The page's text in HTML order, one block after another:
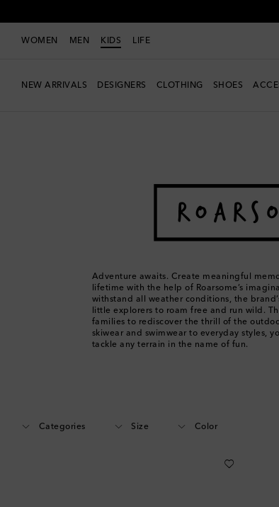
WOMEN MEN KIDS LIFE
NEW ARRIVALS DESIGNERS CLOTHING SHOES
Adventure awaits. Create meaningful
lifetime with the help of Roarsome’s
withstand all weather conditions, the
little explorers to roam free and run wild.
families to rediscover the thrill of the
skiwear and swimwear to everyday styles,
tackle any terrain in the name of fun.
Categories Size Color